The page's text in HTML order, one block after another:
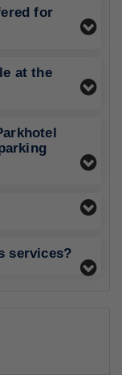
for
at the
services?